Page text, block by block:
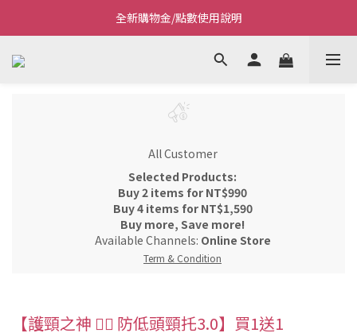
Welcome~私藏生活~
全新購物金/點數使用說明
Welcome~私藏生活~
All Customer
Selected Products:
Buy 2 items for NT$990
Buy 4 items for NT$1,590
Buy more, Save more!
Available Channels: Online Store
Term & Condition
【護頸之神 👩‍⚕️ 防低頭頸托3.0】買1送1